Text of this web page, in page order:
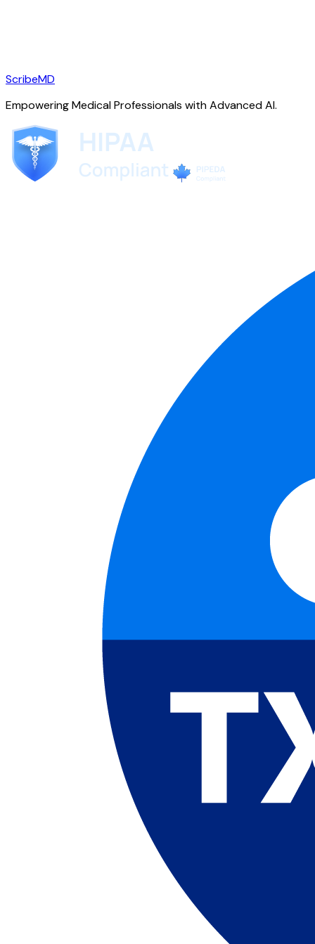
ScribeMD
Empowering Medical Professionals with Advanced AI.